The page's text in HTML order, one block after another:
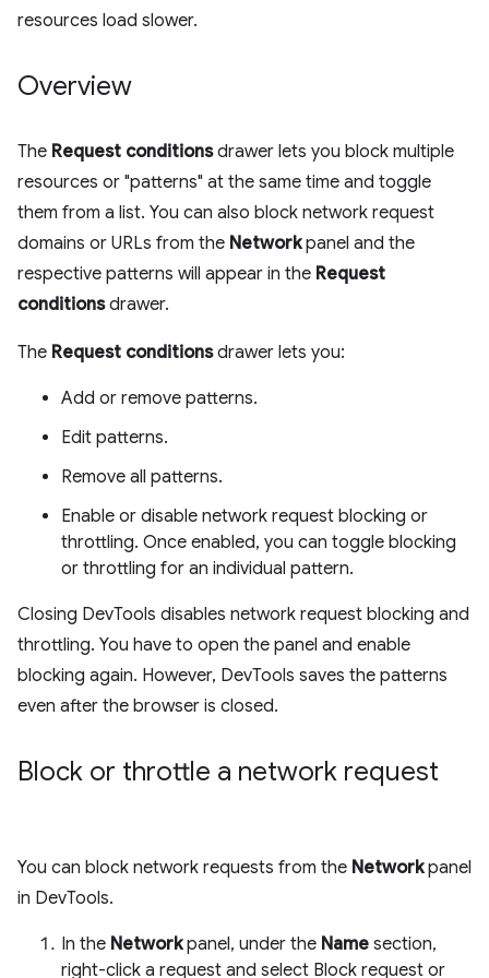
resources load slower.
Overview
The Request conditionsdrawer lets you block multiple
resources or "patterns" at the same time and toggle
them from a list. You can also block network request
domains or URLs from the Networkpanel and the
respective patterns will appear in the Request
conditionsdrawer.
The Request conditionsdrawer lets you:
Add or remove patterns.
Edit patterns.
Remove all patterns.
Enable or disable network request blocking or
throttling. Once enabled, you can toggle blocking
or throttling for an individual pattern.
Closing DevTools disables network request blocking and
throttling. You have to open the panel and enable
blocking again. However, DevTools saves the patterns
even after the browser is closed.
Block or throttle a network request
You can block network requests from the Networkpanel
in DevTools.
In the Networkpanel, under the Name section,
right-click a request and select Block request or